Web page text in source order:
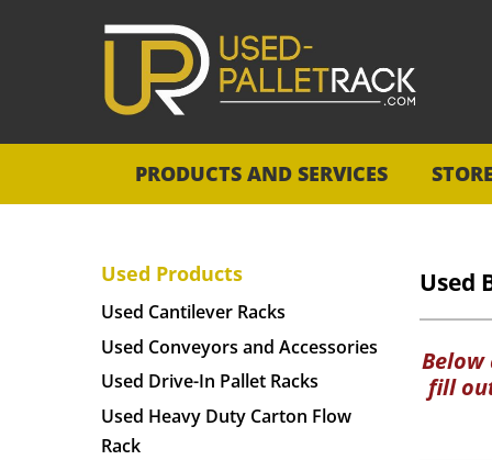
PRODUCTS AND SERVICES
Used
Below
fill
Used Products
Used Cantilever Racks
Used Conveyors and Accessories
Used Drive-In Pallet Racks
Used Heavy Duty Carton Flow
Rack